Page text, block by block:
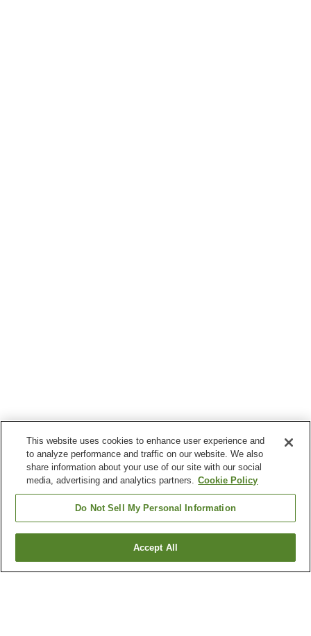
Go back
This website uses cookies to enhance user experience and
to analyze performance and traffic on our website. We also
share information about your use of our site with our social
media, advertising and analytics partners. Cookie Policy
Do Not Sell My Personal Information
Accept All